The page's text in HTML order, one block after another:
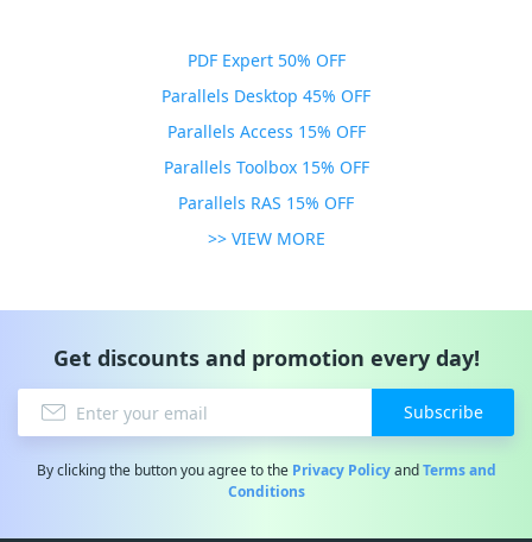
PDF Expert 50% OFF
Parallels Desktop 45% OFF
Parallels Access 15% OFF
Parallels Toolbox 15% OFF
Parallels RAS 15% OFF
>> VIEW MORE
Get discounts and promotion every day!
Subscribe
By clicking the button you agree to the Privacy PolicyandTerms and
Conditions